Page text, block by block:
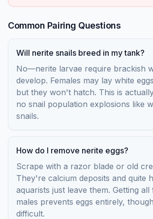
Common Pairing Questions
Will nerite snails breed in my tank?
No—nerite larvae require brackish
develop. Females may lay white
but they won't hatch. This is
no snail population explosions like
snails.
How do I remove nerite eggs?
Scrape with a razor blade or old
They're calcium deposits and quite
aquarists just leave them. Getting
males prevents eggs entirely,
difficult.